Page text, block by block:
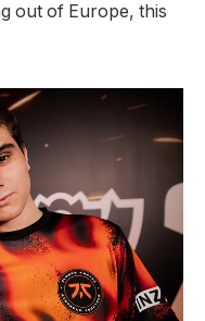
out of Europe, this